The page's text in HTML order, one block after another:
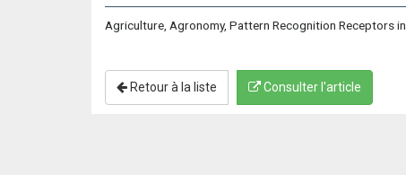
Agriculture, Agronomy, Pattern Recognition Receptors
Retour à la liste Consulter l'article